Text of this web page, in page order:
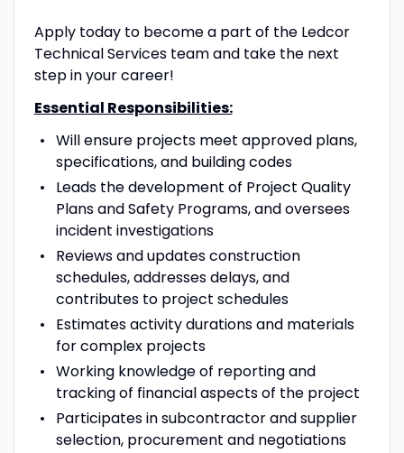
Apply today to become a part of the Ledcor
Technical Services team and take the next
step in your career!
Essential Responsibilities:
Will ensure projects meet approved plans,
specifications, and building codes
Leads the development of Project Quality
Plans and Safety Programs, and oversees
incident investigations
Reviews and updates construction
schedules, addresses delays, and
contributes to project schedules
Estimates activity durations and materials
for complex projects
Working knowledge of reporting and
tracking of financial aspects of the project
Participates in subcontractor and supplier
selection, procurement and negotiations